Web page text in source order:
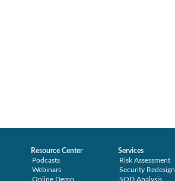
Resource Center
Podcasts
Webinars
Online Demo
Services
Risk Assessment
Security Redesign
SOD Analysis